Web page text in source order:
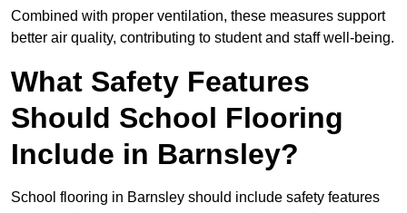
Combined with proper ventilation, these measures support
better air quality, contributing to student and staff well-being.
What Safety Features
Should School Flooring
Include in Barnsley?
School flooring in Barnsley should include safety features